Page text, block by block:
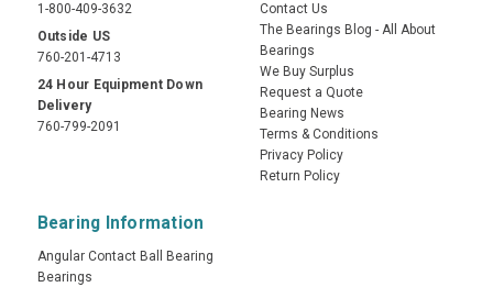
1-800-409-3632
Outside US
760-201-4713
24 Hour Equipment Down
Delivery
760-799-2091
Contact Us
The Bearings Blog - All About
Bearings
We Buy Surplus
Request a Quote
Bearing News
Terms & Conditions
Privacy Policy
Return Policy
Bearing Information
Angular Contact Ball Bearing
Bearings